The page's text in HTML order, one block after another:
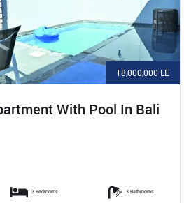
18,000,000 LE
With Pool In Bali
3 Bedrooms 3 Bathrooms